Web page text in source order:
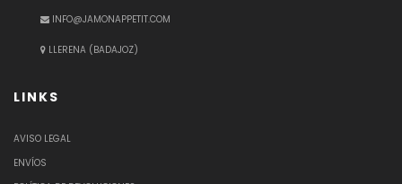
INFO@JAMONAPPETIT.COM
LLERENA (BADAJOZ)
LINKS
AVISO LEGAL
ENVÍOS